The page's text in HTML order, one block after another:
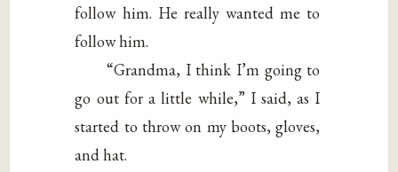
follow him. He really wanted me to
follow him.
“Grandma, I think I’m going to
go out for a little while,” I said, as I
started to throw on my boots, gloves,
and hat.